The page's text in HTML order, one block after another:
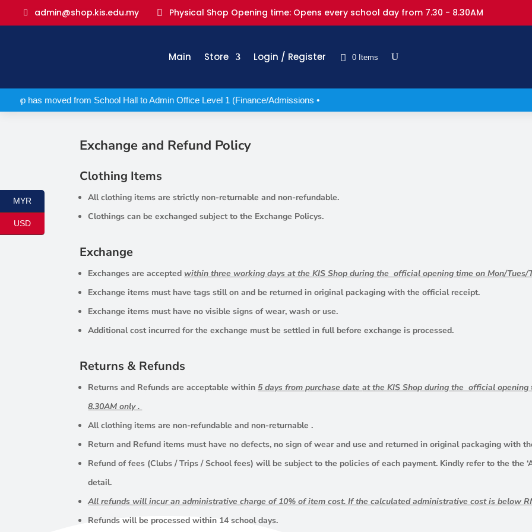
admin@shop.kis.edu.my  Physical Shop Opening time: Opens every school day from 7.30 - 8.30AM
Main Store Login / Register 0 Items
Shop has moved from School Hall to Admin Office Level 1 (Finance/Admissions •
Exchange and Refund Policy
Clothing Items
All clothing items are strictly non-returnable and non-refundable.
Clothings can be exchanged subject to the Exchange Policys.
Exchange
Exchanges are acceptedwithin three working days at the KIS Shop during the official opening time on Mon/Tues/
Exchange items must have tags still on and be returned in original packaging with the official receipt.
Exchange items must have no visible signs of wear, wash or use.
Additional cost incurred for the exchange must be settled in full before exchange is processed.
Returns & Refunds
Returns and Refunds are acceptable within 5 days from purchase dateat the KIS Shop during the official
8.30AM only .
All clothing items are non-refundable and non-returnable .
Return and Refund items must have no defects, no sign of wear and use and returned in original packaging with
Refund of fees (Clubs / Trips / School fees) will be subject to the policies of each payment. Kindly refer to the the
detail.
All refunds will incur an administrative charge of 10% of item cost. If the calculated administrative cost is below
Refunds will be processed within 14 school days.
MYR
USD